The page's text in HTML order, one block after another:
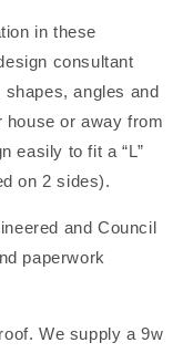
in these
consultant
angles and
or away from
easily to fit a “L”
on 2 sides).
and Council
paperwork
We supply a 9w